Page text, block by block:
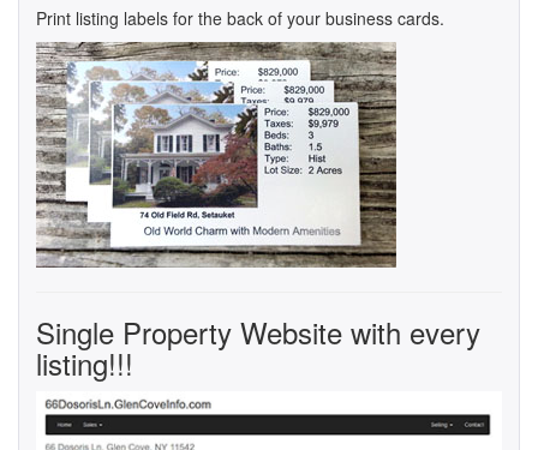
Print listing labels for the back of your business cards.
Single Property Website with every
listing!!!